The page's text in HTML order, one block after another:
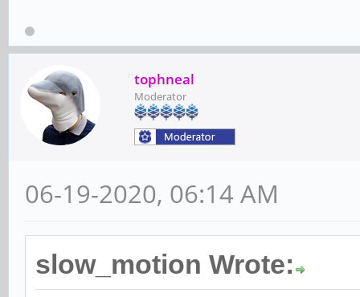
tophneal
Moderator
06-19-2020, 06:14 AM
slow_motion Wrote: